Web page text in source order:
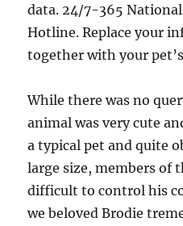
data. 24/7-365
Hotline. Replace your
together with your
While there was no
animal was very cute
a typical pet and quite
large size, members of
difficult to control his
we beloved Brodie